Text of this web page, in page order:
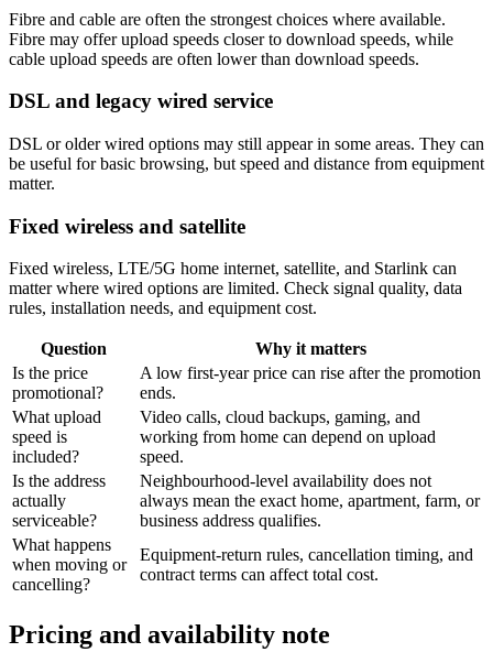
Fibre and cable are often the strongest choices where available.
Fibre may offer upload speeds closer to download speeds, while
cable upload speeds are often lower than download speeds.
DSL and legacy wired service
DSL or older wired options may still appear in some areas. They can
be useful for basic browsing, but speed and distance from equipment
matter.
Fixed wireless and satellite
Fixed wireless, LTE/5G home internet, satellite, and Starlink can
matter where wired options are limited. Check signal quality, data
rules, installation needs, and equipment cost.
Question
Why it matters
Is the price
promotional?
A low first-year price can rise after the promotion
ends.
What upload
speed is
included?
Video calls, cloud backups, gaming, and
working from home can depend on upload
speed.
Is the address
actually
serviceable?
Neighbourhood-level availability does not
always mean the exact home, apartment, farm, or
business address qualifies.
What happens
when moving or
cancelling?
Equipment-return rules, cancellation timing, and
contract terms can affect total cost.
Pricing and availability note